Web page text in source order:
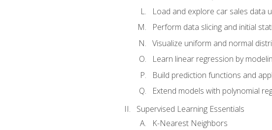
Load and explore car sales data
Perform data slicing and initial
Visualize uniform and normal
Learn linear regression by
Build prediction functions and
Extend models with polynomial
Supervised Learning Essentials
K-Nearest Neighbors